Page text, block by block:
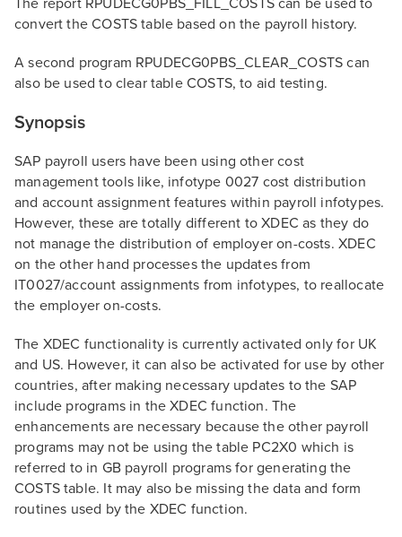
convert the COSTS table based on the payroll history.
A second program RPUDECG0PBS_CLEAR_COSTS can
also be used to clear table COSTS, to aid testing.
Synopsis
SAP payroll users have been using other cost
management tools like, infotype 0027 cost distribution
and account assignment features within payroll infotypes.
However, these are totally different to XDEC as they do
not manage the distribution of employer on-costs. XDEC
on the other hand processes the updates from
IT0027/account assignments from infotypes, to reallocate
the employer on-costs.
The XDEC functionality is currently activated only for UK
and US. However, it can also be activated for use by other
countries, after making necessary updates to the SAP
include programs in the XDEC function. The
enhancements are necessary because the other payroll
programs may not be using the table PC2X0 which is
referred to in GB payroll programs for generating the
COSTS table. It may also be missing the data and form
routines used by the XDEC function.